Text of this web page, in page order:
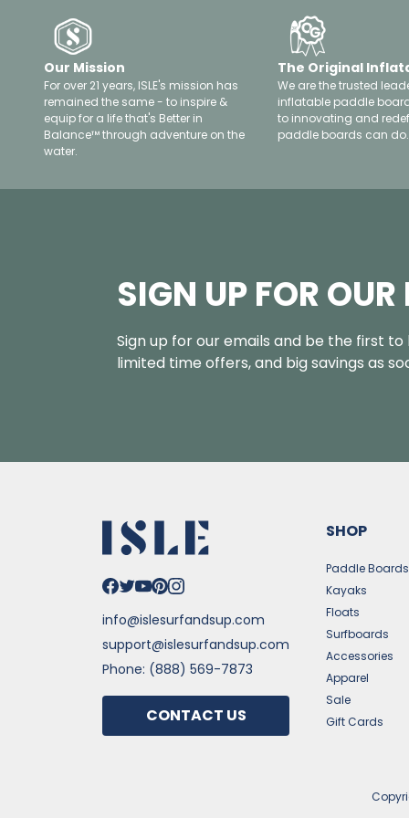
Our Mission
For over 21 years, ISLE's mission has
remained the same - to inspire &
equip for a life that's Better in
Balance™ through adventure on the
water.
The Original
We are the trusted
inflatable paddle
to innovating and
paddle boards can do.
SIGN UP FOR OUR
Sign up for our emails and be the first
limited time offers, and big savings as
info@islesurfandsup.com
support@islesurfandsup.com
Phone: (888) 569-7873
CONTACT US
SHOP
Paddle Boards
Kayaks
Floats
Surfboards
Accessories
Apparel
Sale
Gift Cards